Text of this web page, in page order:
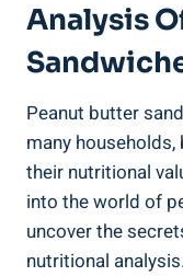
Analysis
Peanut butter
many
their nutritional
into the world of
uncover the
nutritional analysis.